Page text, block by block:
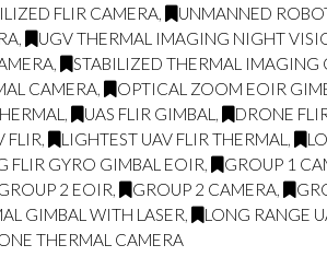
FLIR CAMERA, UNMANNED
, UGV THERMAL IMAGING NIGHT
, STABILIZED THERMAL IMAGING
CAMERA, OPTICAL ZOOM EOIR
, UAS FLIR GIMBAL , DRONE
FLIR, LIGHTEST UAV FLIR THERMAL ,
FLIR GYRO GIMBAL EOIR, GROUP 1
2 EOIR, GROUP 2 CAMERA,
GIMBAL WITH LASER, LONG RANGE
THERMAL CAMERA